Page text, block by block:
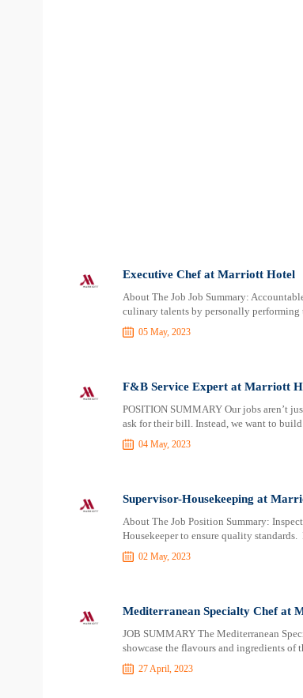
Executive Chef at Marriott Hotel
About The Job Job Summary:
culinary talents by personally performing
05 May, 2023
F&B Service Expert at Marriott
POSITION SUMMARY Our jobs aren’t
ask for their bill. Instead, we want to
04 May, 2023
Supervisor-Housekeeping at
About The Job Position Summary:
Housekeeper to ensure quality
02 May, 2023
Mediterranean Specialty Chef at
JOB SUMMARY The Mediterranean
showcase the flavours and ingredients of
27 April, 2023